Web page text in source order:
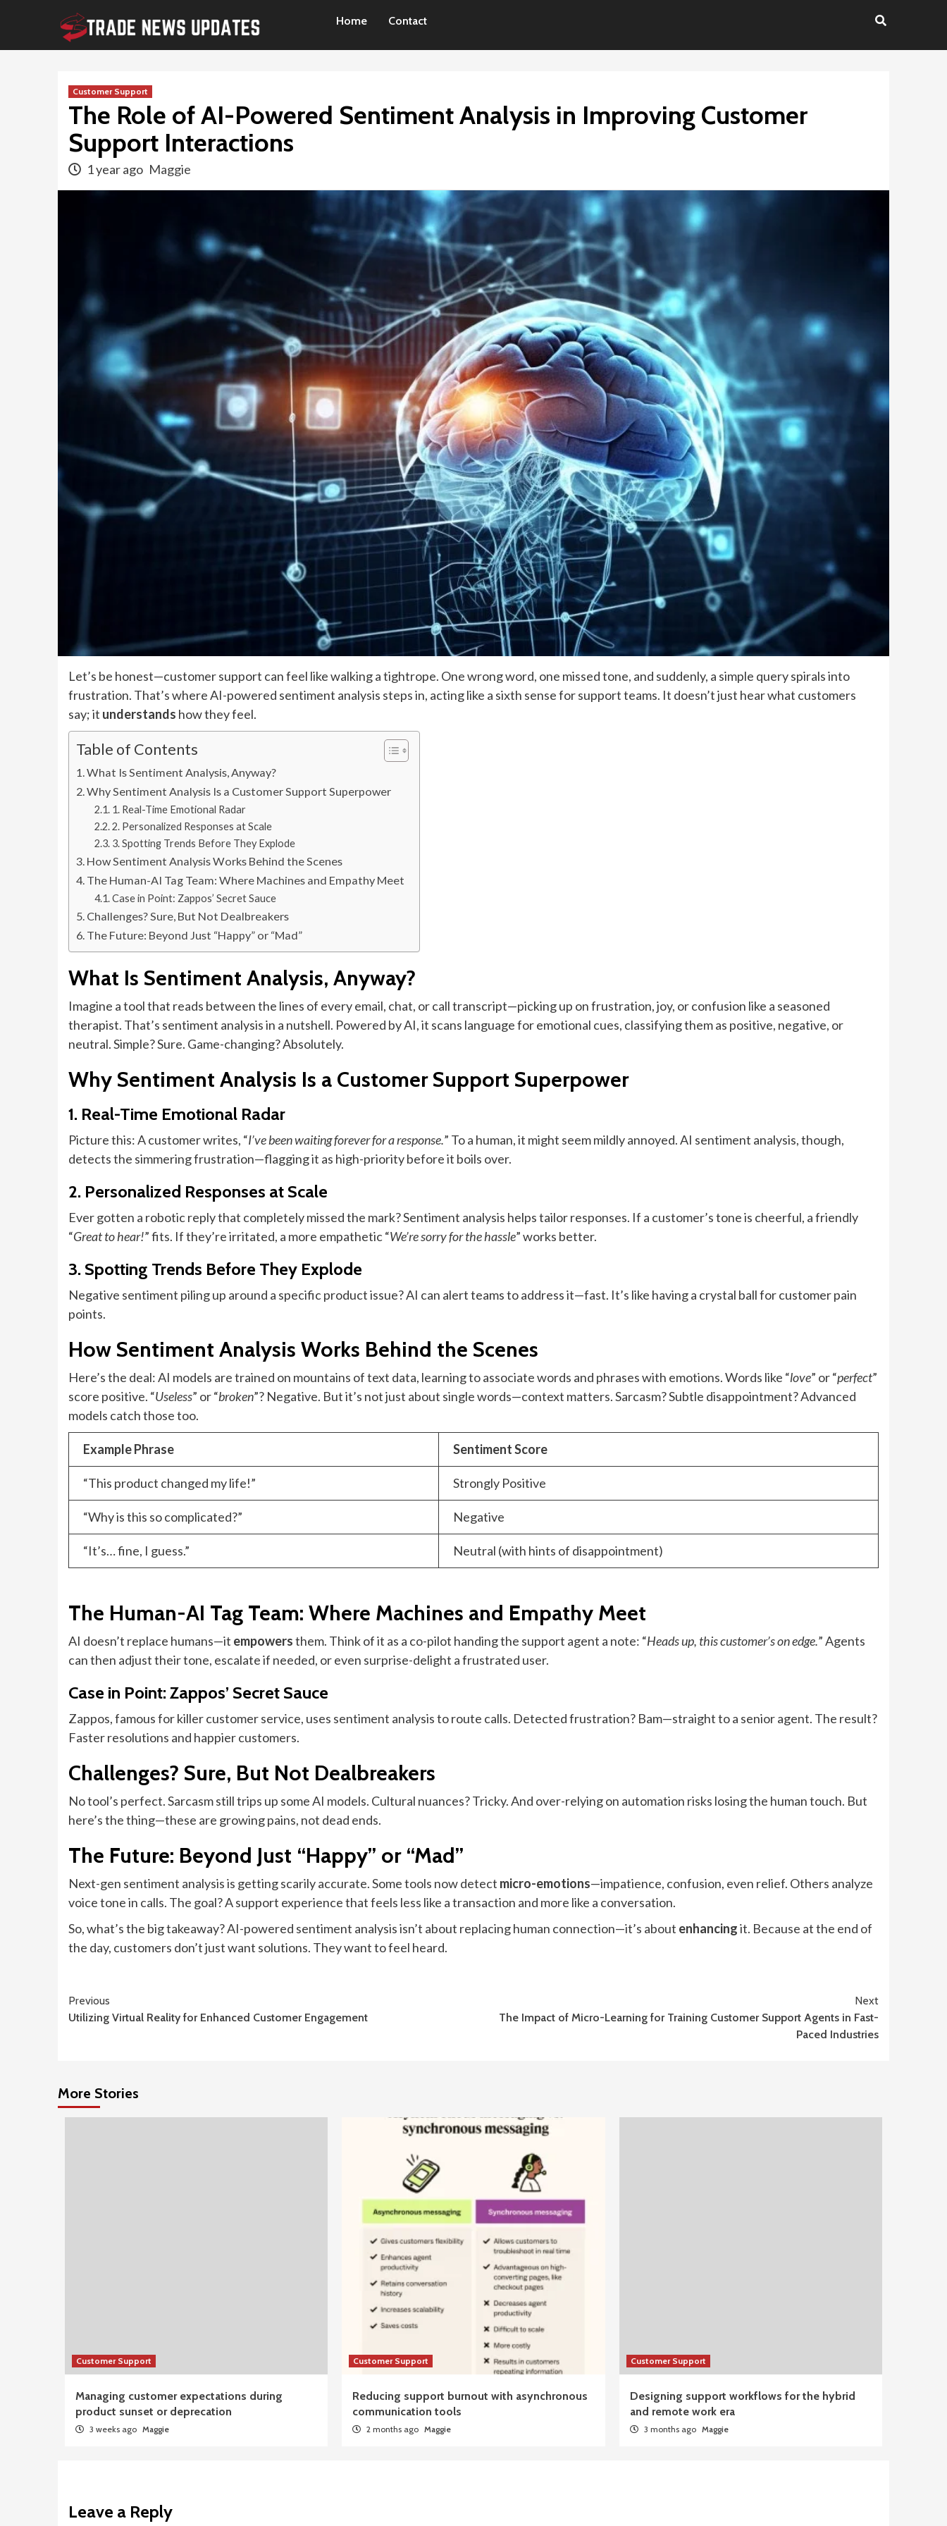
content
Home Contact
Customer Support
The Role of AI-Powered Sentiment Analysis in Improving Customer
Support Interactions
1 year ago Maggie
Let’s be honest—customer support can feel like walking a tightrope. One wrong word, one missed tone, and suddenly, a simple query spirals into
frustration. That’s where AI-powered sentiment analysis steps in, acting like a sixth sense for support teams. It doesn’t just hear what customers
say; it understands how they feel.
Table of Contents
What Is Sentiment Analysis, Anyway?
Why Sentiment Analysis Is a Customer Support Superpower
1. Real-Time Emotional Radar
2. Personalized Responses at Scale
3. Spotting Trends Before They Explode
How Sentiment Analysis Works Behind the Scenes
The Human-AI Tag Team: Where Machines and Empathy Meet
Case in Point: Zappos’ Secret Sauce
Challenges? Sure, But Not Dealbreakers
The Future: Beyond Just “Happy” or “Mad”
What Is Sentiment Analysis, Anyway?
Imagine a tool that reads between the lines of every email, chat, or call transcript—picking up on frustration, joy, or confusion like a seasoned
therapist. That’s sentiment analysis in a nutshell. Powered by AI, it scans language for emotional cues, classifying them as positive, negative, or
neutral. Simple? Sure. Game-changing? Absolutely.
Why Sentiment Analysis Is a Customer Support Superpower
1. Real-Time Emotional Radar
Picture this: A customer writes, “I’ve been waiting forever for a response.” To a human, it might seem mildly annoyed. AI sentiment analysis, though,
detects the simmering frustration—flagging it as high-priority before it boils over.
2. Personalized Responses at Scale
Ever gotten a robotic reply that completely missed the mark? Sentiment analysis helps tailor responses. If a customer’s tone is cheerful, a friendly
“Great to hear!” fits. If they’re irritated, a more empathetic “We’re sorry for the hassle” works better.
3. Spotting Trends Before They Explode
Negative sentiment piling up around a specific product issue? AI can alert teams to address it—fast. It’s like having a crystal ball for customer pain
points.
How Sentiment Analysis Works Behind the Scenes
Here’s the deal: AI models are trained on mountains of text data, learning to associate words and phrases with emotions. Words like “love” or “perfect”
score positive. “Useless” or “broken”? Negative. But it’s not just about single words—context matters. Sarcasm? Subtle disappointment? Advanced
models catch those too.
Example Phrase Sentiment Score
“This product changed my life!” Strongly Positive
“Why is this so complicated?” Negative
“It’s… fine, I guess.” Neutral (with hints of disappointment)
The Human-AI Tag Team: Where Machines and Empathy Meet
AI doesn’t replace humans—it empowersthem. Think of it as a co-pilot handing the support agent a note: “Heads up, this customer’s on edge.” Agents
can then adjust their tone, escalate if needed, or even surprise-delight a frustrated user.
Case in Point: Zappos’ Secret Sauce
Zappos, famous for killer customer service, uses sentiment analysis to route calls. Detected frustration? Bam—straight to a senior agent. The result?
Faster resolutions and happier customers.
Challenges? Sure, But Not Dealbreakers
No tool’s perfect. Sarcasm still trips up some AI models. Cultural nuances? Tricky. And over-relying on automation risks losing the human touch. But
here’s the thing—these are growing pains, not dead ends.
The Future: Beyond Just “Happy” or “Mad”
Next-gen sentiment analysis is getting scarily accurate. Some tools now detect micro-emotions—impatience, confusion, even relief. Others analyze
voice tone in calls. The goal? A support experience that feels less like a transaction and more like a conversation.
So, what’s the big takeaway? AI-powered sentiment analysis isn’t about replacing human connection—it’s about enhancingit. Because at the end of
the day, customers don’t just want solutions. They want to feel heard.
Continue
Reading
Previous
Utilizing Virtual Reality for Enhanced Customer Engagement
Next
The Impact of Micro-Learning for Training Customer Support Agents in Fast-
Paced Industries
More Stories
Customer Support
Managing customer expectations during
product sunset or deprecation
3 weeks ago Maggie
Customer Support
Reducing support burnout with asynchronous
communication tools
2 months ago Maggie
Customer Support
Designing support workflows for the hybrid
and remote work era
3 months ago Maggie
Leave a Reply